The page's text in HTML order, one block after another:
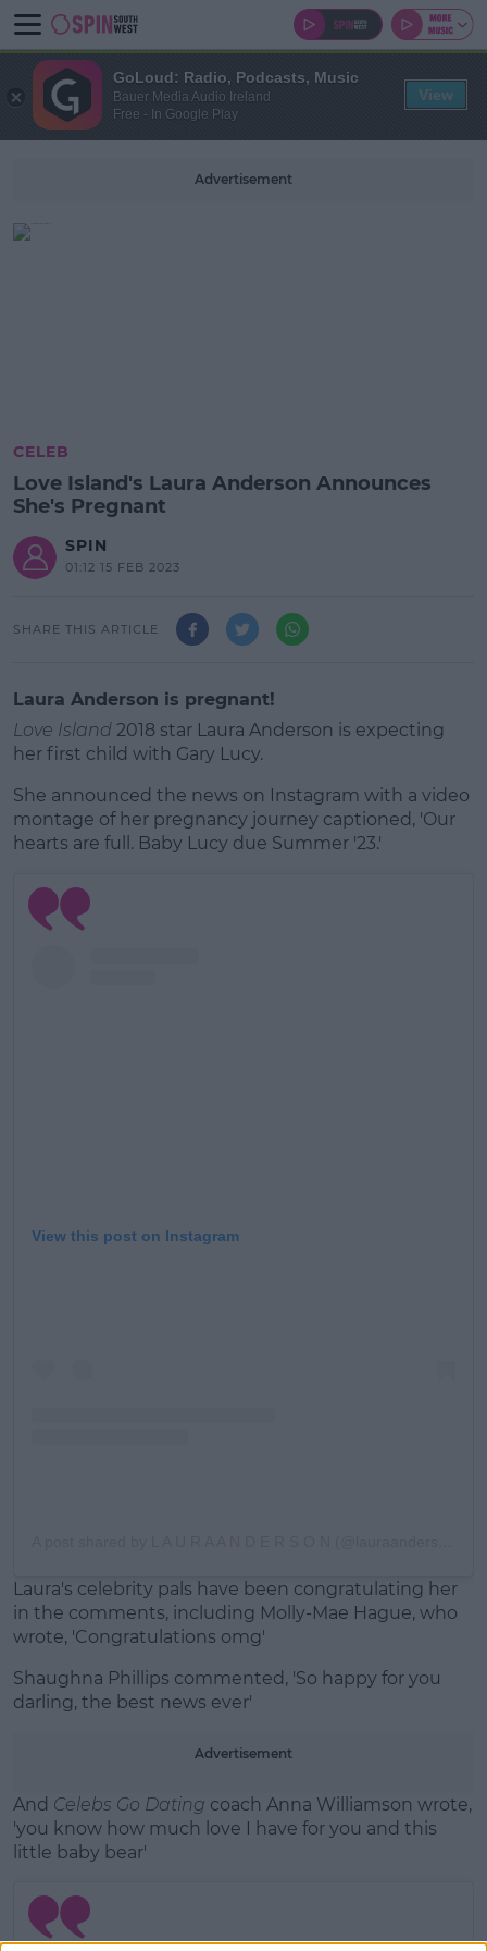
Advertisement
CELEB
Love Island's Laura Anderson Announces
She's Pregnant
SPIN
01:12 15 FEB 2023
SHARE THIS ARTICLE
Laura Anderson is pregnant!
Love Island 2018 star Laura Anderson is expecting
her first child with Gary Lucy.
She announced the news on Instagram with a video
montage of her pregnancy journey captioned, 'Our
hearts are full. Baby Lucy due Summer '23.'
View this post on Instagram
Laura's celebrity pals have been congratulating her
in the comments, including Molly-Mae Hague, who
wrote, 'Congratulations omg'
Shaughna Phillips commented, 'So happy for you
darling, the best news ever'
Advertisement
And Celebs Go Dating coach Anna Williamson wrote,
'you know how much love I have for you and this
little baby bear'
GoLoud: Radio, Podcasts, Music
Bauer Media Audio Ireland
Free - In Google Play
View